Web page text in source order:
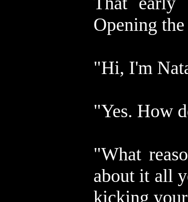
Opening
"Hi, I'm
"Yes. How
"What
about it all
kicking